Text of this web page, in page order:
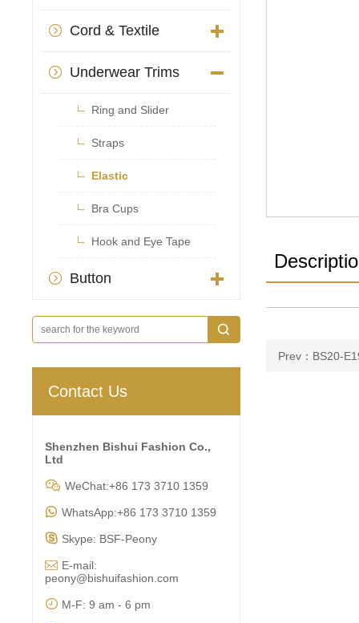
 Cord & Textile
 Underwear Trims
 Ring and Slider
 Straps
 Elastic
 Bra Cups
 Hook and Eye Tape
 Button
Contact Us
Shenzhen Bishui Fashion Co.,
Ltd
 WeChat:+86 173 3710 1359
 WhatsApp:+86 173 3710 1359
 Skype: BSF-Peony
 E-mail:
peony@bishuifashion.com
 M-F: 9 am - 6 pm
Prev：BS20-